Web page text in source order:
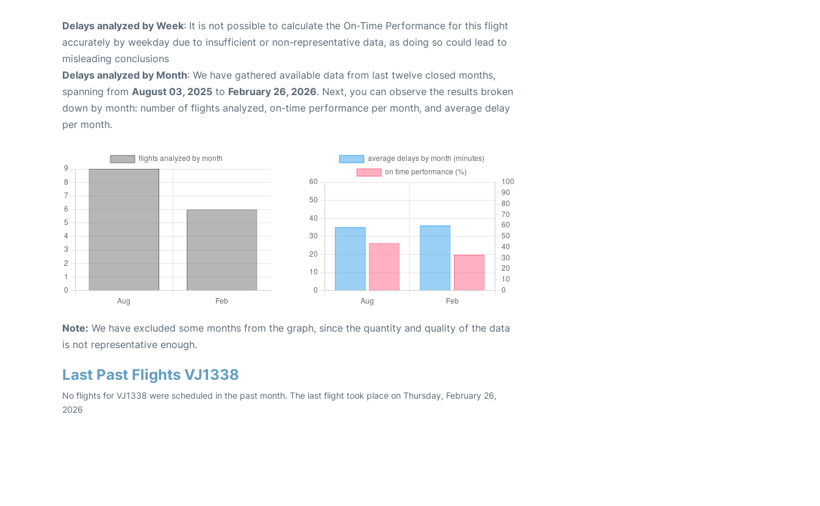
Delays analyzed by Week: It is not possible to calculate the On-Time Performance for this flight
accurately by weekday due to insufficient or non-representative data, as doing so could lead to
misleading conclusions
Delays analyzed by Month: We have gathered available data from last twelve closed months,
spanning from August 03, 2025 to February 26, 2026. Next, you can observe the results broken
down by month: number of flights analyzed, on-time performance per month, and average delay
per month.
Note: We have excluded some months from the graph, since the quantity and quality of the data
is not representative enough.
Last Past Flights VJ1338
No flights for VJ1338 were scheduled in the past month. The last flight took place on Thursday, February 26,
2026